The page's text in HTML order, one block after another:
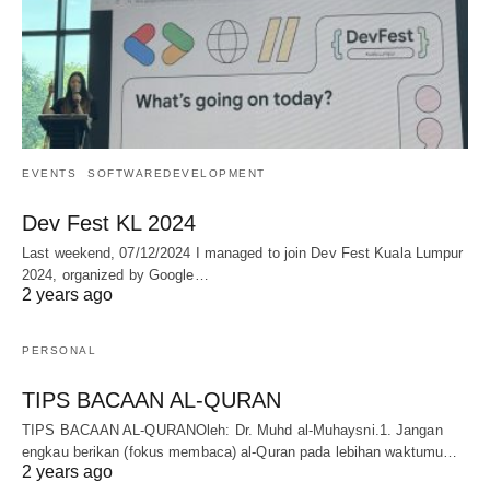
EVENTS SOFTWAREDEVELOPMENT
Dev Fest KL 2024
Last weekend, 07/12/2024 I managed to join Dev Fest Kuala Lumpur
2024, organized by Google…
2 years ago
PERSONAL
TIPS BACAAN AL-QURAN
TIPS BACAAN AL-QURANOleh: Dr. Muhd al-Muhaysni.1. Jangan
engkau berikan (fokus membaca) al-Quran pada lebihan waktumu…
2 years ago